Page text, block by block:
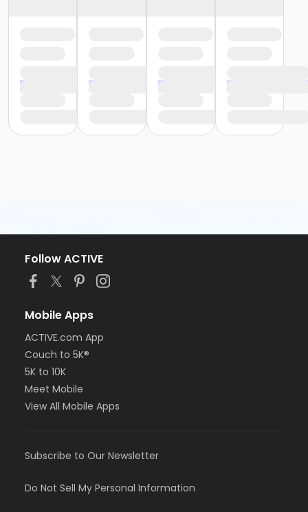
Follow ACTIVE
Mobile Apps
ACTIVE.com App
Couch to 5K®
5K to 10K
Meet Mobile
View All Mobile Apps
Subscribe to Our Newsletter
Do Not Sell My Personal Information